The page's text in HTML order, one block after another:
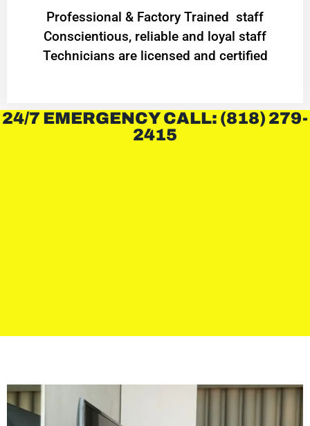
Professional & Factory Trained staff
Conscientious, reliable and loyal staff
Technicians are licensed and certified
24/7 EMERGENCY CALL: (818) 279-
2415